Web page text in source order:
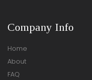
Company Info
Home
About
FAQ